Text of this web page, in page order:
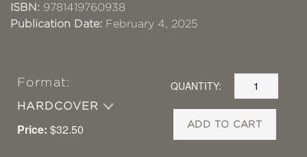
ISBN: 9781419760938
Publication Date: February 4, 2025
Format:
HARDCOVER
Price: $32.50
QUANTITY:
ADD TO CART